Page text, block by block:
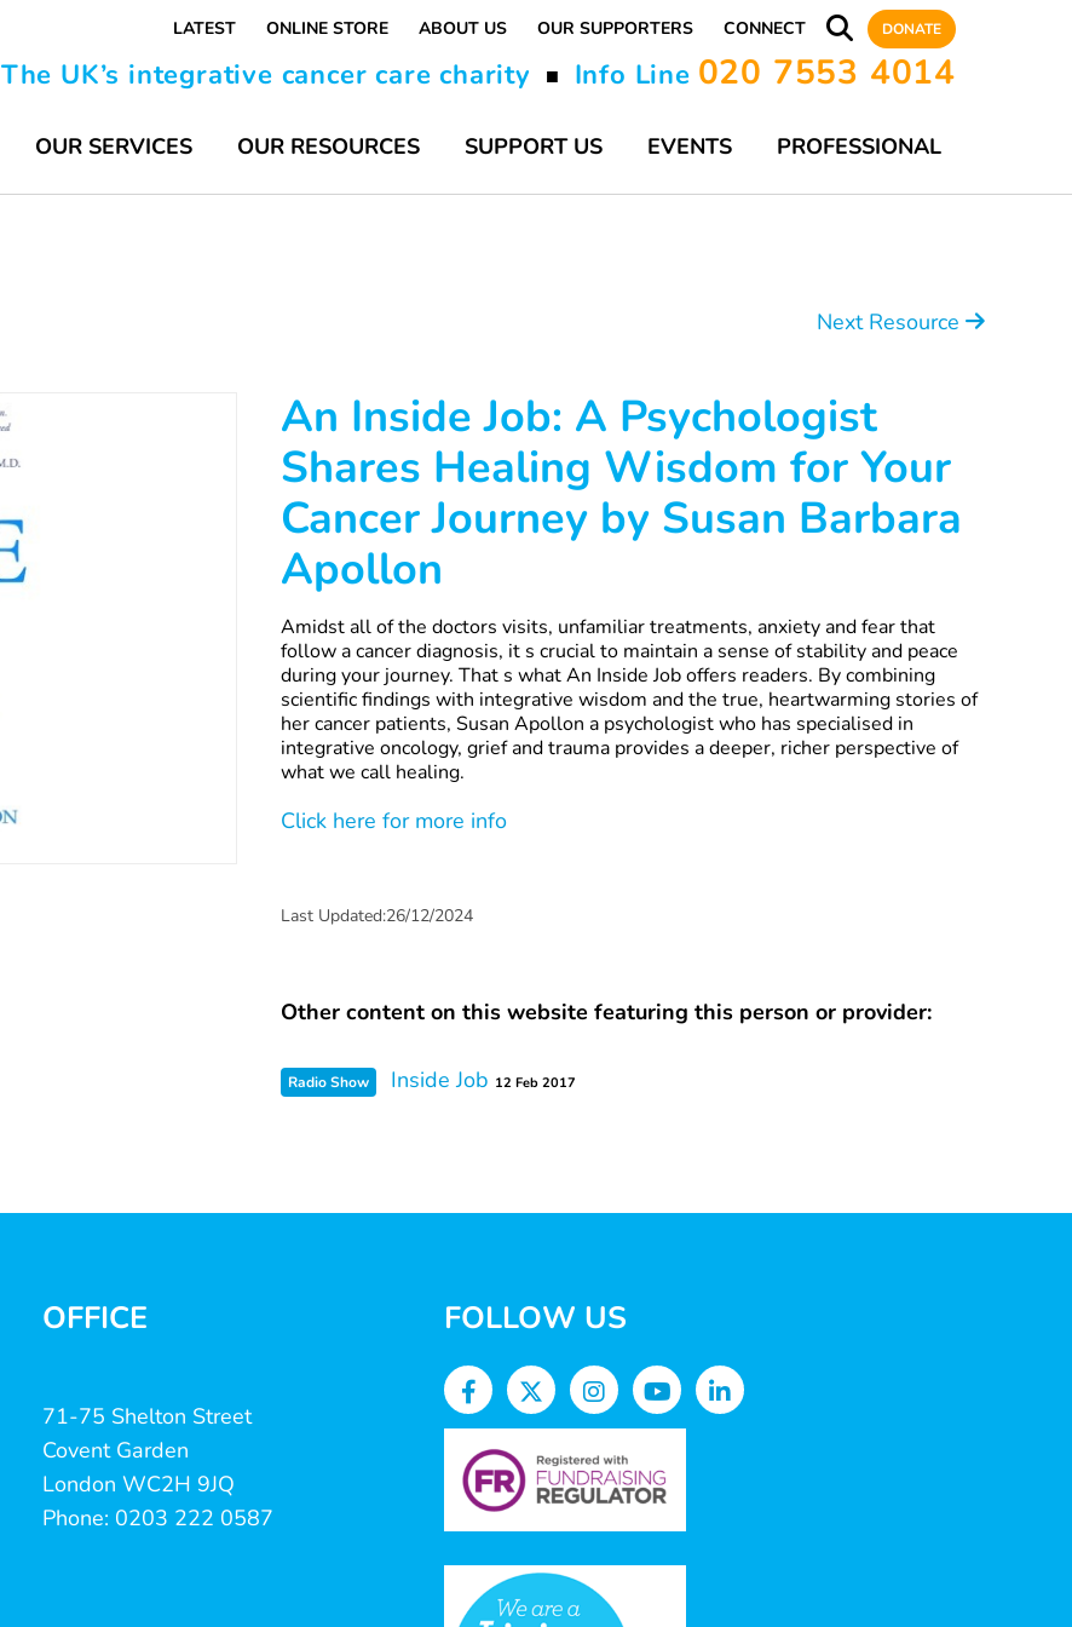
LATEST ONLINE STORE ABOUT US OUR SUPPORTERS CONNECT DONATE
The UK’s integrative cancer care charity ■ Info Line 020 7553 4014
OUR SERVICES OUR RESOURCES SUPPORT US EVENTS PROFESSIONAL
Next Resource
An Inside Job: A Psychologist
Shares Healing Wisdom for Your
Cancer Journey by Susan Barbara
Apollon
Amidst all of the doctors visits, unfamiliar treatments, anxiety and fear that
follow a cancer diagnosis, it s crucial to maintain a sense of stability and peace
during your journey. That s what An Inside Job offers readers. By combining
scientific findings with integrative wisdom and the true, heartwarming stories of
her cancer patients, Susan Apollon a psychologist who has specialised in
integrative oncology, grief and trauma provides a deeper, richer perspective of
what we call healing.
Click here for more info
Last Updated:26/12/2024
Other content on this website featuring this person or provider:
Radio Show Inside Job 12 Feb 2017
OFFICE
71-75 Shelton Street
Covent Garden
London WC2H 9JQ
Phone: 0203 222 0587
FOLLOW US